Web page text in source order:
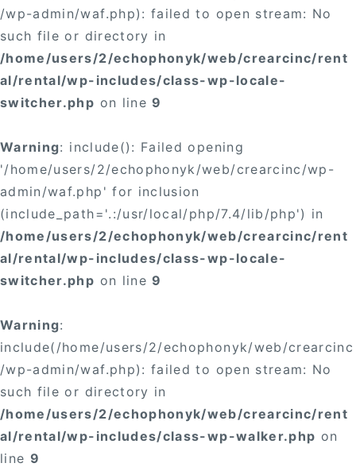
/wp-admin/waf.php): failed to open stream: No
such file or directory in
/home/users/2/echophonyk/web/crearcinc/rent
al/rental/wp-includes/class-wp-locale-
switcher.php on line9
Warning: include(): Failed opening
'/home/users/2/echophonyk/web/crearcinc/wp-
admin/waf.php' for inclusion
(include_path='.:/usr/local/php/7.4/lib/php') in
/home/users/2/echophonyk/web/crearcinc/rent
al/rental/wp-includes/class-wp-locale-
switcher.php on line9
Warning:
include(/home/users/2/echophonyk/web/crearcinc
/wp-admin/waf.php): failed to open stream: No
such file or directory in
/home/users/2/echophonyk/web/crearcinc/rent
al/rental/wp-includes/class-wp-walker.php on
line 9